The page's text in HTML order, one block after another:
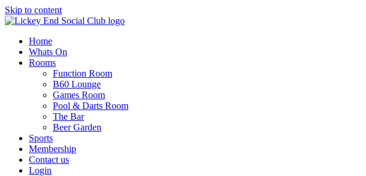
Skip to content
Home
Whats On
Rooms
Function Room
B60 Lounge
Games Room
Pool & Darts Room
The Bar
Beer Garden
Sports
Membership
Contact us
Login